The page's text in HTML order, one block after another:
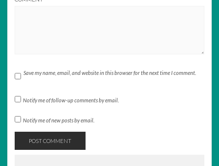
Save my name, email, and website in this browser for the next time I comment.
Notify me of follow-up comments by email.
Notify me of new posts by email.